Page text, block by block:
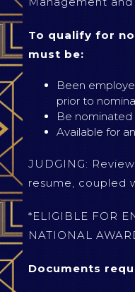
To qualify for
must be:
Been
prior to
Be nominated
Available for
JUDGING:
resume, coupled
*ELIGIBLE FOR
NATIONAL
Documents